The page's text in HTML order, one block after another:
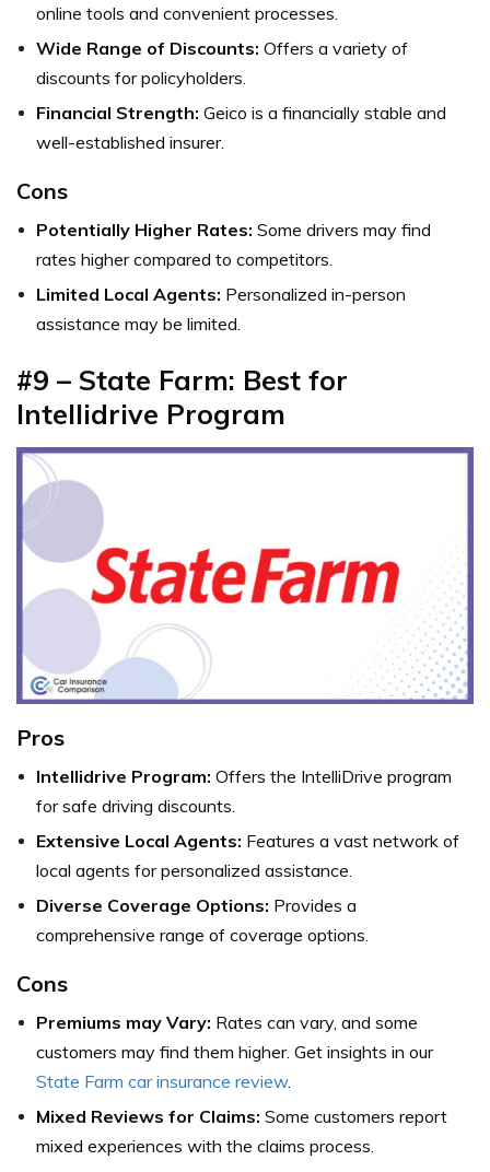
online tools and convenient processes.
Wide Range of Discounts: Offers a variety of
discounts for policyholders.
Financial Strength: Geico is a financially stable and
well-established insurer.
Cons
Potentially Higher Rates: Some drivers may find
rates higher compared to competitors.
Limited Local Agents: Personalized in-person
assistance may be limited.
#9 – State Farm: Best for
Intellidrive Program
Pros
Intellidrive Program: Offers the IntelliDrive program
for safe driving discounts.
Extensive Local Agents: Features a vast network of
local agents for personalized assistance.
Diverse Coverage Options: Provides a
comprehensive range of coverage options.
Cons
Premiums may Vary: Rates can vary, and some
customers may find them higher. Get insights in our
State Farm car insurance review.
Mixed Reviews for Claims: Some customers report
mixed experiences with the claims process.